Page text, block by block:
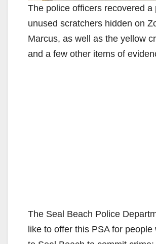
The police officers recovered a
unused scratchers hidden on
Marcus, as well as the yellow
and a few other items of
The Seal Beach Police
like to offer this PSA for people